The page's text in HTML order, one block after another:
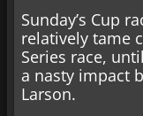
Sunday’s Cup
relatively tame
Series race,
a nasty impact
Larson.